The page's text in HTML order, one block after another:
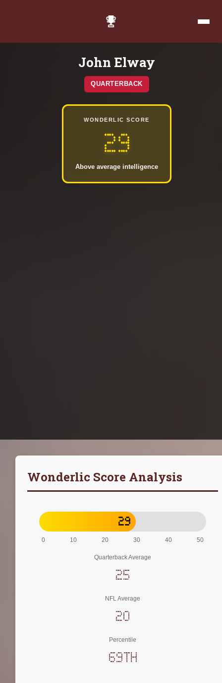
John Elway
QUARTERBACK
WONDERLIC SCORE
29
Above average intelligence
Wonderlic Score Analysis
29
0 10 20 30 40 50
Quarterback Average
25
NFL Average
20
Percentile
69th